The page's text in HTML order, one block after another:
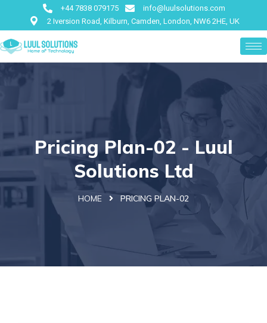
+44 7838 079175
info@luulsolutions.com
2 Iversion Road, Kilburn, Camden, London, NW6 2HE, UK
Pricing Plan-02 - Luul
Solutions Ltd
HOME PRICING PLAN-02